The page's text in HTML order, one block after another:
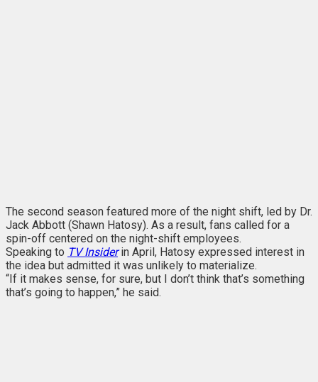
The second season featured more of the night shift, led by Dr.
Jack Abbott (Shawn Hatosy). As a result, fans called for a
spin-off centered on the night-shift employees.
Speaking to TV Insiderin April, Hatosy expressed interest in
the idea but admitted it was unlikely to materialize.
“If it makes sense, for sure, but I don’t think that’s something
that’s going to happen,” he said.